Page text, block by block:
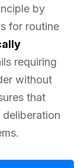
by
for routine
requiring
without
that